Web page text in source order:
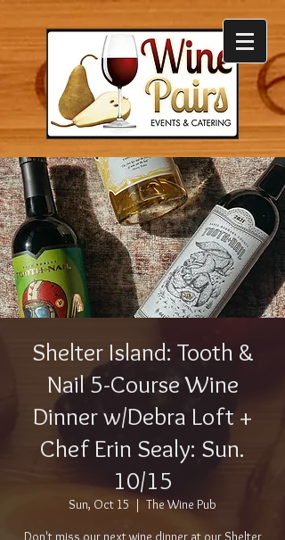
Shelter Island: Tooth &
Nail 5-Course Wine
Dinner w/Debra Loft +
Chef Erin Sealy: Sun.
10/15
Sun, Oct 15
  |
The Wine Pub
Don't miss our next wine dinner at our Shelter